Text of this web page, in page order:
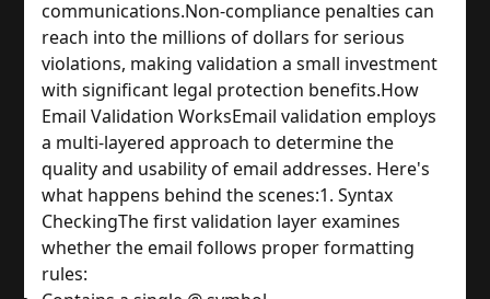
communications.Non-compliance penalties can
reach into the millions of dollars for serious
violations, making validation a small investment
with significant legal protection benefits.How
Email Validation WorksEmail validation employs
a multi-layered approach to determine the
quality and usability of email addresses. Here's
what happens behind the scenes:1. Syntax
CheckingThe first validation layer examines
whether the email follows proper formatting
rules: